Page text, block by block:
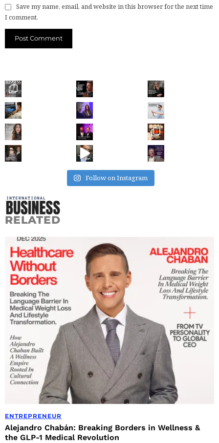
Save my name, email, and website in this browser for the next time
I comment.
Follow on Instagram
RELATED
ENTREPRENEUR
Alejandro Chabán: Breaking Borders in Wellness &
the GLP-1 Medical Revolution